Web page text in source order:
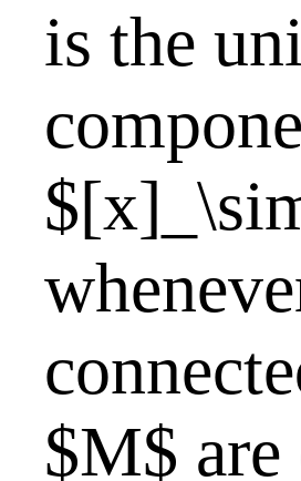
is the
$M$